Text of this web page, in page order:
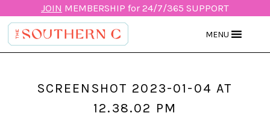
JOIN MEMBERSHIP for 24/7/365 SUPPORT
MENU
SCREENSHOT 2023-01-04 AT
12.38.02 PM